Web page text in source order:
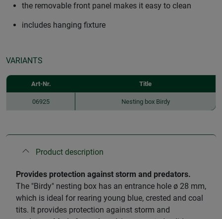
the removable front panel makes it easy to clean
includes hanging fixture
VARIANTS
Art-Nr. Title
06925 Nesting box Birdy
Product description
Provides protection against storm and predators.
The "Birdy" nesting box has an entrance hole ø 28 mm,
which is ideal for rearing young blue, crested and coal
tits. It provides protection against storm and